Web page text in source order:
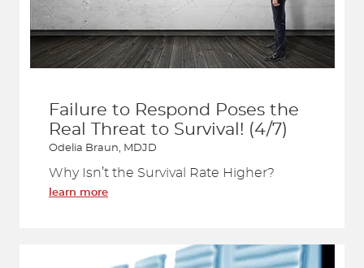
Failure to Respond Poses the
Real Threat to Survival! (4/7)
Odelia Braun, MDJD
Why Isn’t the Survival Rate Higher?
learn more